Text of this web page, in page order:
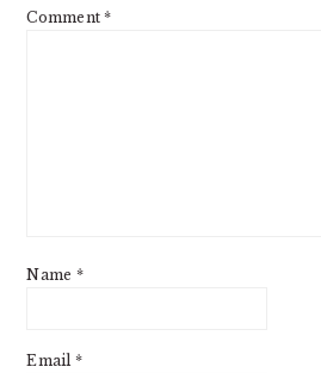
Comment*
Name *
Email *